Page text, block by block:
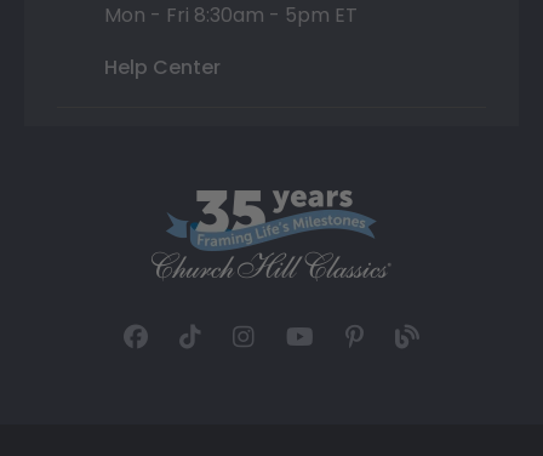
Mon - Fri 8:30am - 5pm ET
Help Center